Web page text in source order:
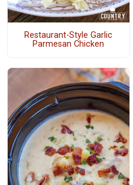
Restaurant-Style Garlic
Parmesan Chicken